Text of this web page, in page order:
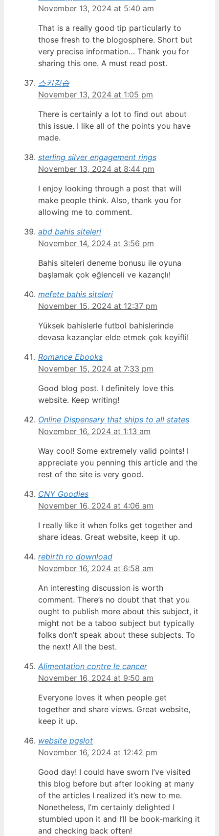
November 13, 2024 at 5:40 am
That is a really good tip particularly to
those fresh to the blogosphere. Short but
very precise information… Thank you for
sharing this one. A must read post.
스키강습
November 13, 2024 at 1:05 pm
There is certainly a lot to find out about
this issue. I like all of the points you have
made.
sterling silver engagement rings
November 13, 2024 at 8:44 pm
I enjoy looking through a post that will
make people think. Also, thank you for
allowing me to comment.
abd bahis siteleri
November 14, 2024 at 3:56 pm
Bahis siteleri deneme bonusu ile oyuna
başlamak çok eğlenceli ve kazançlı!
mefete bahis siteleri
November 15, 2024 at 12:37 pm
Yüksek bahislerle futbol bahislerinde
devasa kazançlar elde etmek çok keyifli!
Romance Ebooks
November 15, 2024 at 7:33 pm
Good blog post. I definitely love this
website. Keep writing!
Online Dispensary that ships to all states
November 16, 2024 at 1:13 am
Way cool! Some extremely valid points! I
appreciate you penning this article and the
rest of the site is very good.
CNY Goodies
November 16, 2024 at 4:06 am
I really like it when folks get together and
share ideas. Great website, keep it up.
rebirth ro download
November 16, 2024 at 6:58 am
An interesting discussion is worth
comment. There’s no doubt that that you
ought to publish more about this subject, it
might not be a taboo subject but typically
folks don’t speak about these subjects. To
the next! All the best.
Alimentation contre le cancer
November 16, 2024 at 9:50 am
Everyone loves it when people get
together and share views. Great website,
keep it up.
website pgslot
November 16, 2024 at 12:42 pm
Good day! I could have sworn I’ve visited
this blog before but after looking at many
of the articles I realized it’s new to me.
Nonetheless, I’m certainly delighted I
stumbled upon it and I’ll be book-marking it
and checking back often!